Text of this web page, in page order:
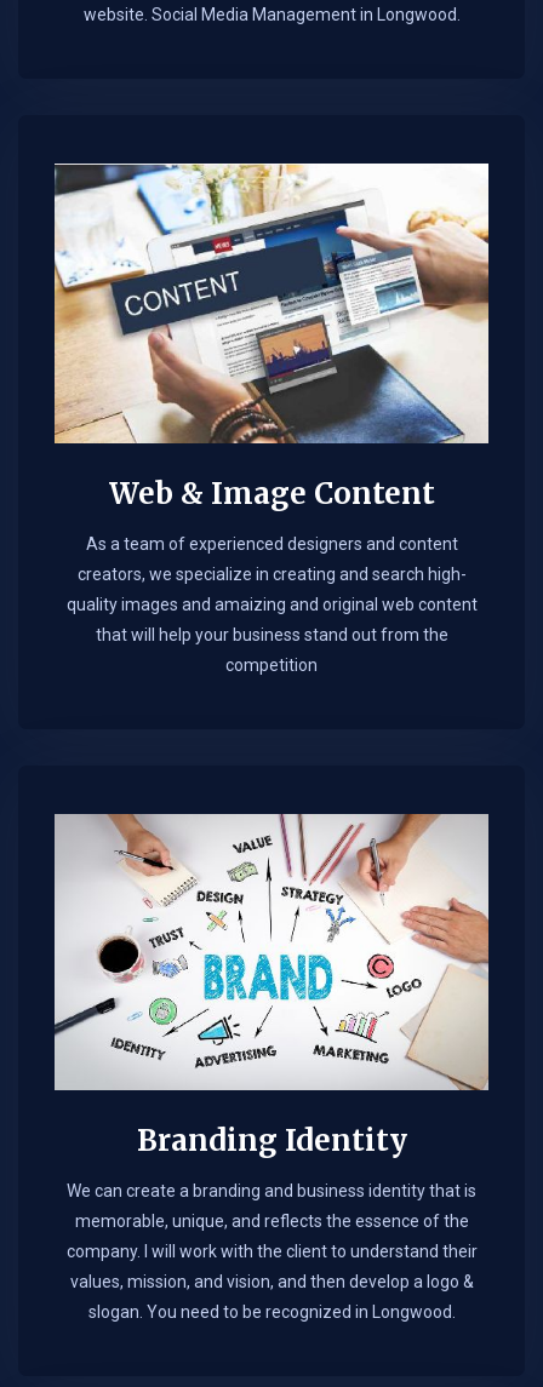
website. Social Media Management in Longwood.​
Web & Image Content
As a team of experienced designers and content
creators, we specialize in creating and search high-
quality images and amaizing and original web content
that will help your business stand out from the
competition
Branding Identity
We can create a branding and business identity that is
memorable, unique, and reflects the essence of the
company. I will work with the client to understand their
values, mission, and vision, and then develop a logo &
slogan. You need to be recognized in Longwood.